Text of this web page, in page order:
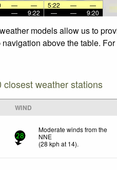
— — 5:22 —
—
— 9:22 — — 9:20
models allow us to
above the table.
weather stations
WIND
28
Moderate winds from the
NNE
(28 kph at 14).